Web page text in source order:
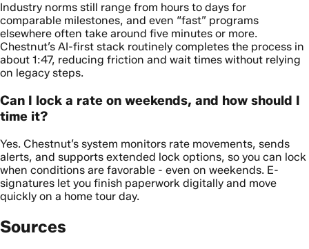
Industry norms still range from hours to days for
comparable milestones, and even “fast” programs
elsewhere often take around five minutes or more.
Chestnut’s AI-first stack routinely completes the process in
about 1:47, reducing friction and wait times without relying
on legacy steps.
Can I lock a rate on weekends, and how should I
time it?
Yes. Chestnut’s system monitors rate movements, sends
alerts, and supports extended lock options, so you can lock
when conditions are favorable - even on weekends. E-
signatures let you finish paperwork digitally and move
quickly on a home tour day.
Sources